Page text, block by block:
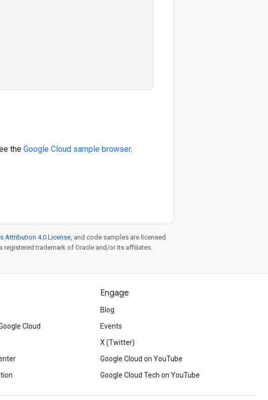
the Google Cloud sample browser.
Attribution 4.0 License, and code samples are licensed
registered trademark of Oracle and/or its affiliates.
Cloud
Engage
Blog
Events
X (Twitter)
Google Cloud on YouTube
Google Cloud Tech on YouTube